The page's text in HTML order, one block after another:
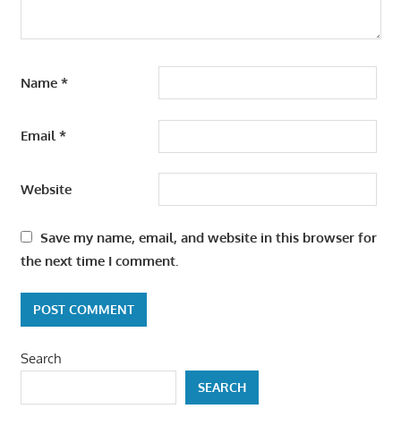
Name *
Email*
Website
Save my name, email, and website in this browser for
the next time I comment.
Search
SEARCH